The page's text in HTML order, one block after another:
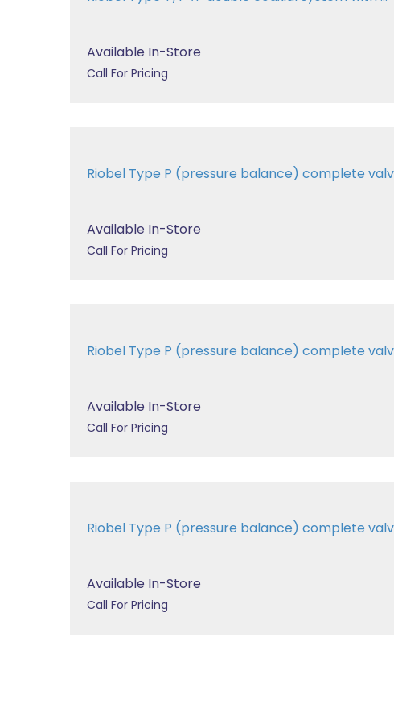
Available In-Store
Call For Pricing
Riobel Type P (pressure balance) complete
Available In-Store
Call For Pricing
Riobel Type P (pressure balance) complete
Available In-Store
Call For Pricing
Riobel Type P (pressure balance) complete
Available In-Store
Call For Pricing